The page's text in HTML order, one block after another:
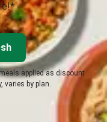
applied as discount
varies by plan.